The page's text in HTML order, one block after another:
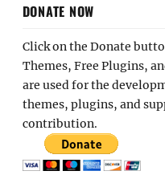
DONATE NOW
Click on the Donate
Themes, Free Plugins,
are used for the
themes, plugins, and
contribution.